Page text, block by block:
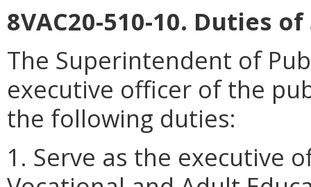
8VAC20-510-10. Duties
The Superintendent of
executive officer of the
the following duties:
1. Serve as the executive